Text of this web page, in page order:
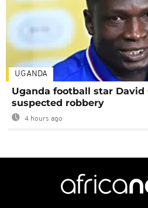
UGANDA
Uganda football star
suspected robbery
4 hours ago